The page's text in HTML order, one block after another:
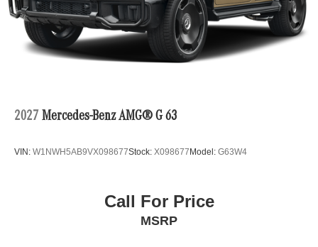
2027 Mercedes-Benz AMG® G 63
VIN: W1NWH5AB9VX098677Stock: X098677 Model: G63W4
Call For Price
MSRP